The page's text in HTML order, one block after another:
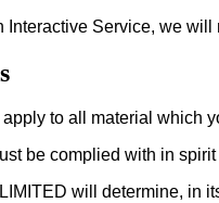
Interactive Service, we
to all material which
be complied with in
will determine, in